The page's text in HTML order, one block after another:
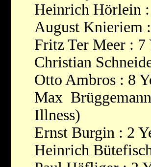
Heinrich Hörlein
August Knieriem
Fritz Ter Meer : 7
Christian
Otto Ambros : 8
Max
Illness)
Ernst Burgin : 2
Heinrich